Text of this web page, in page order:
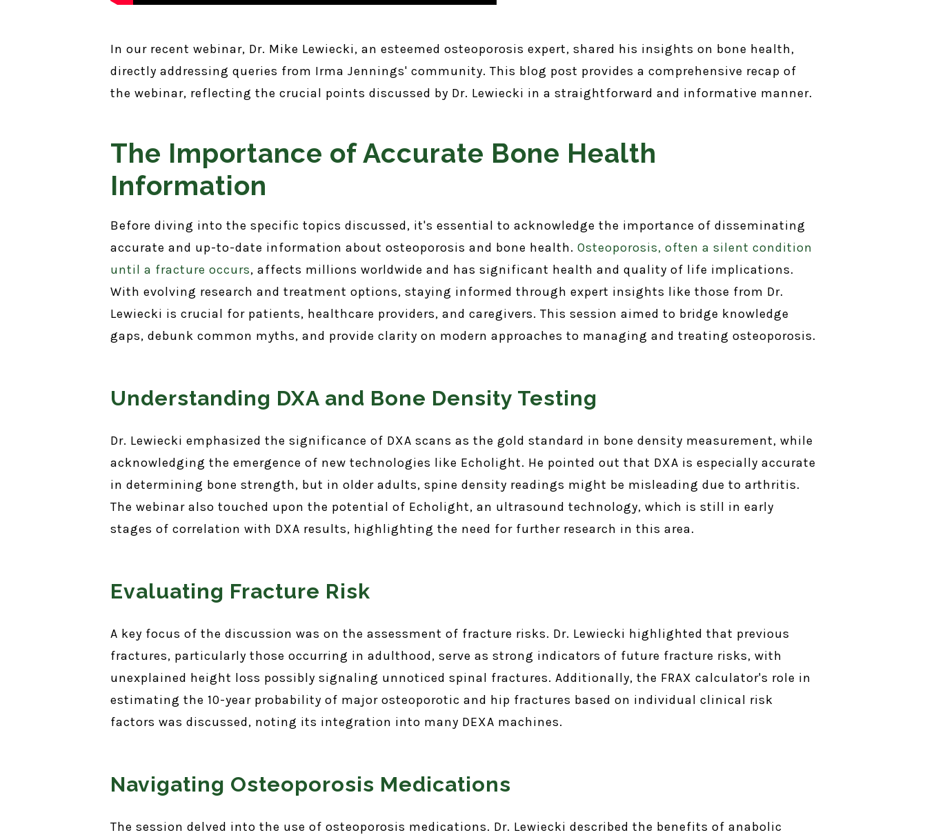
In our recent webinar, Dr. Mike Lewiecki, an esteemed osteoporosis expert, shared his insights on bone health,
directly addressing queries from Irma Jennings' community. This blog post provides a comprehensive recap of
the webinar, reflecting the crucial points discussed by Dr. Lewiecki in a straightforward and informative manner.
The Importance of Accurate Bone Health
Information
Before diving into the specific topics discussed, it's essential to acknowledge the importance of disseminating
accurate and up-to-date information about osteoporosis and bone health. Osteoporosis, often a silent condition
until a fracture occurs, affects millions worldwide and has significant health and quality of life implications.
With evolving research and treatment options, staying informed through expert insights like those from Dr.
Lewiecki is crucial for patients, healthcare providers, and caregivers. This session aimed to bridge knowledge
gaps, debunk common myths, and provide clarity on modern approaches to managing and treating osteoporosis.
Understanding DXA and Bone Density Testing
Dr. Lewiecki emphasized the significance of DXA scans as the gold standard in bone density measurement, while
acknowledging the emergence of new technologies like Echolight. He pointed out that DXA is especially accurate
in determining bone strength, but in older adults, spine density readings might be misleading due to arthritis.
The webinar also touched upon the potential of Echolight, an ultrasound technology, which is still in early
stages of correlation with DXA results, highlighting the need for further research in this area.
Evaluating Fracture Risk
A key focus of the discussion was on the assessment of fracture risks. Dr. Lewiecki highlighted that previous
fractures, particularly those occurring in adulthood, serve as strong indicators of future fracture risks, with
unexplained height loss possibly signaling unnoticed spinal fractures. Additionally, the FRAX calculator's role in
estimating the 10-year probability of major osteoporotic and hip fractures based on individual clinical risk
factors was discussed, noting its integration into many DEXA machines.
Navigating Osteoporosis Medications
The session delved into the use of osteoporosis medications. Dr. Lewiecki described the benefits of anabolic